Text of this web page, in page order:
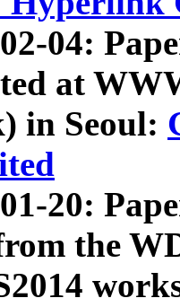
04:
at
in Seoul:
20:
the